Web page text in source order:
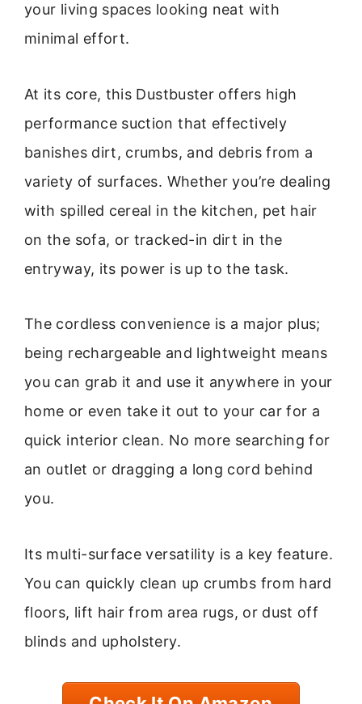
your living spaces looking neat with
minimal effort.
At its core, this Dustbuster offers high
performance suction that effectively
banishes dirt, crumbs, and debris from a
variety of surfaces. Whether you’re dealing
with spilled cereal in the kitchen, pet hair
on the sofa, or tracked-in dirt in the
entryway, its power is up to the task.
The cordless convenience is a major plus;
being rechargeable and lightweight means
you can grab it and use it anywhere in your
home or even take it out to your car for a
quick interior clean. No more searching for
an outlet or dragging a long cord behind
you.
Its multi-surface versatility is a key feature.
You can quickly clean up crumbs from hard
floors, lift hair from area rugs, or dust off
blinds and upholstery.